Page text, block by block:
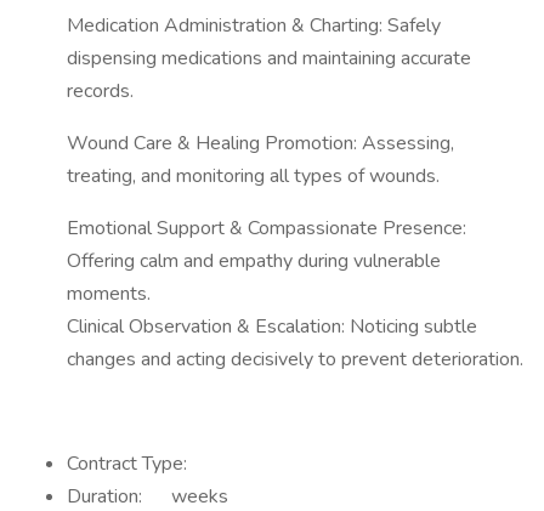
Medication Administration & Charting: Safely
dispensing medications and maintaining accurate
records.
Wound Care & Healing Promotion: Assessing,
treating, and monitoring all types of wounds.
Emotional Support & Compassionate Presence:
Offering calm and empathy during vulnerable
moments.
Clinical Observation & Escalation: Noticing subtle
changes and acting decisively to prevent deterioration.
Contract Type:
Duration: weeks